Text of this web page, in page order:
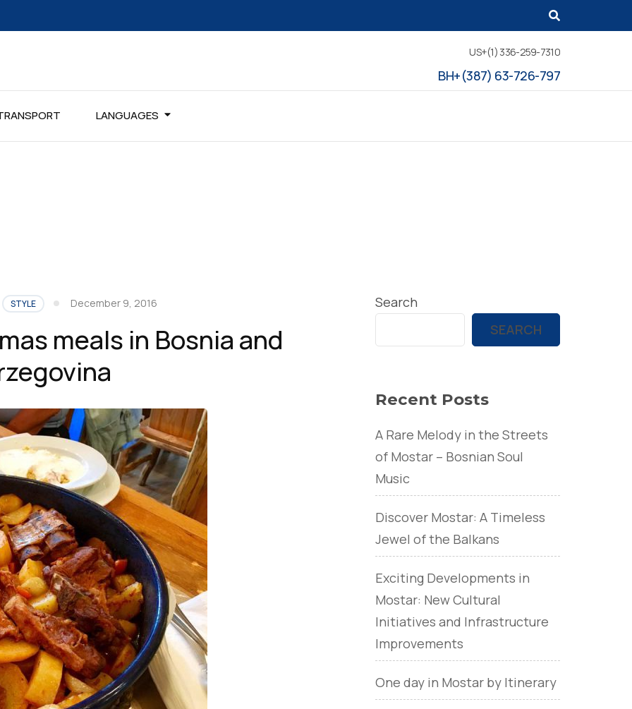
US+(1) 336-259-7310
BH+(387) 63-726-797
LANGUAGES
STYLE December 9, 2016
meals in Bosnia and
Search
SEARCH
Recent Posts
A Rare Melody in the Streets
of Mostar – Bosnian Soul
Music
Discover Mostar: A Timeless
Jewel of the Balkans
Exciting Developments in
Mostar: New Cultural
Initiatives and Infrastructure
Improvements
One day in Mostar by Itinerary